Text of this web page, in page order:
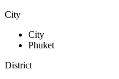
City
City
Phuket
District